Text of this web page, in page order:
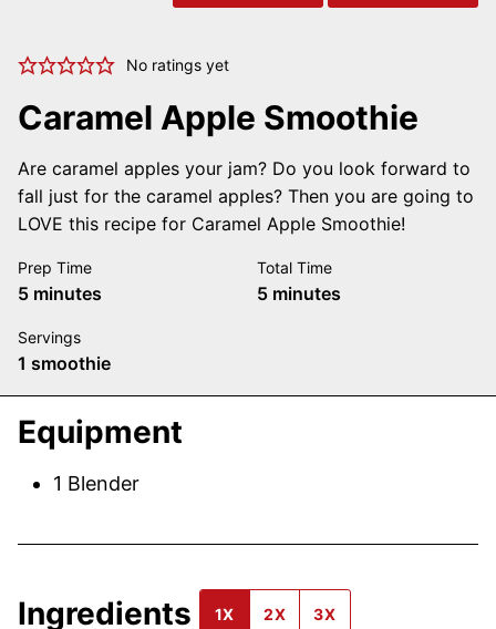
No ratings yet
Caramel Apple Smoothie
Are caramel apples your jam? Do you look forward to
fall just for the caramel apples? Then you are going to
LOVE this recipe for Caramel Apple Smoothie!
Prep Time
5minutes
minutes
Total Time
5minutes
minutes
Servings
1 smoothie
Equipment
1 Blender
Ingredients 1X 2X 3X